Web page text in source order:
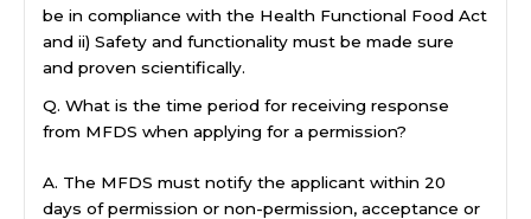
be in compliance with the Health Functional Food Act
and ii) Safety and functionality must be made sure
and proven scientifically.
Q. What is the time period for receiving response
from MFDS when applying for a permission?
A. The MFDS must notify the applicant within 20
days of permission or non-permission, acceptance or